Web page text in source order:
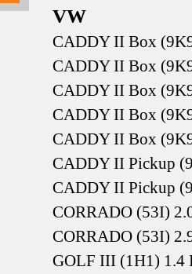
VW
CADDY II Box
CADDY II Box
CADDY II Box
CADDY II Box
CADDY II Box
CADDY II Pickup
CADDY II Pickup
CORRADO (53I)
CORRADO (53I)
GOLF III (1H1) 1.4